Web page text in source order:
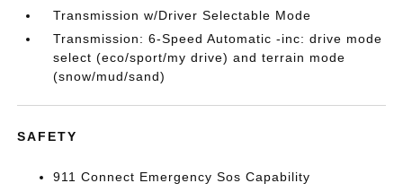
Transmission w/Driver Selectable Mode
Transmission: 6-Speed Automatic -inc: drive mode
select (eco/sport/my drive) and terrain mode
(snow/mud/sand)
SAFETY
911 Connect Emergency Sos Capability